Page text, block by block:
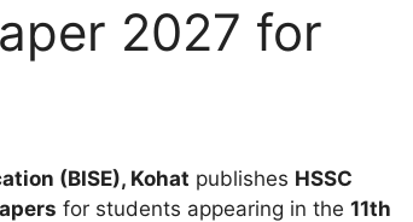
2027 for
(BISE), Kohat publishes HSSC
for students appearing in the 11th